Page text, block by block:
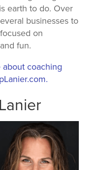
earth to do. Over
businesses to
on
fun.
about coaching